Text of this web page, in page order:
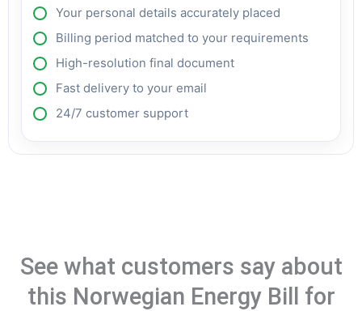
Your personal details accurately placed
Billing period matched to your requirements
High-resolution final document
Fast delivery to your email
24/7 customer support
See what customers say about
this Norwegian Energy Bill for